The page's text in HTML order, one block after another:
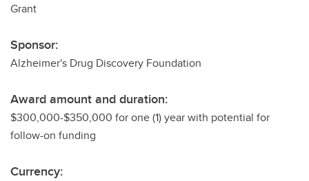
Grant
Sponsor:
Alzheimer's Drug Discovery Foundation
Award amount and duration:
$300,000-$350,000 for one (1) year with potential for
follow-on funding
Currency: